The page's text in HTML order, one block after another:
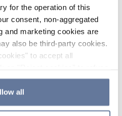
for the operation of this
consent, non-aggregated
and marketing cookies are
also be third-party cookies.
to accept all
which cookies to accept by
If you refuse cookies or
continue browsing, only
all